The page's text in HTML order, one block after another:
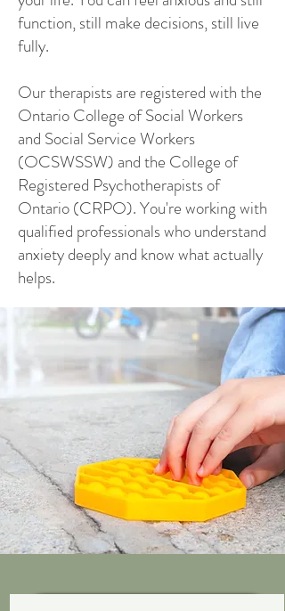
function, still make decisions, still live
fully.
Our therapists are registered with the
Ontario College of Social Workers
and Social Service Workers
(OCSWSSW) and the College of
Registered Psychotherapists of
Ontario (CRPO). You're working with
qualified professionals who understand
anxiety deeply and know what actually
helps.